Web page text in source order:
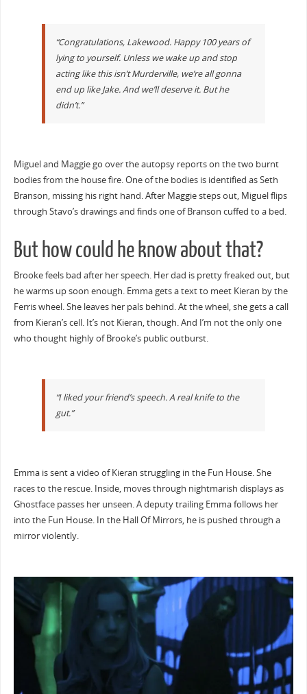
“Congratulations, Lakewood. Happy 100 years of
lying to yourself. Unless we wake up and stop
acting like this isn’t Murderville, we’re all gonna
end up like Jake. And we’ll deserve it. But he
didn’t.”
Miguel and Maggie go over the autopsy reports on the two burnt
bodies from the house fire. One of the bodies is identified as Seth
Branson, missing his right hand. After Maggie steps out, Miguel flips
through Stavo’s drawings and finds one of Branson cuffed to a bed.
But how could he know about that?
Brooke feels bad after her speech. Her dad is pretty freaked out, but
he warms up soon enough. Emma gets a text to meet Kieran by the
Ferris wheel. She leaves her pals behind. At the wheel, she gets a call
from Kieran’s cell. It’s not Kieran, though. And I’m not the only one
who thought highly of Brooke’s public outburst.
“I liked your friend’s speech. A real knife to the
gut.”
Emma is sent a video of Kieran struggling in the Fun House. She
races to the rescue. Inside, moves through nightmarish displays as
Ghostface passes her unseen. A deputy trailing Emma follows her
into the Fun House. In the Hall Of Mirrors, he is pushed through a
mirror violently.